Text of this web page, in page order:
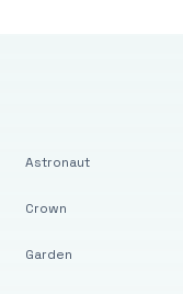
Astronaut
Crown
Garden